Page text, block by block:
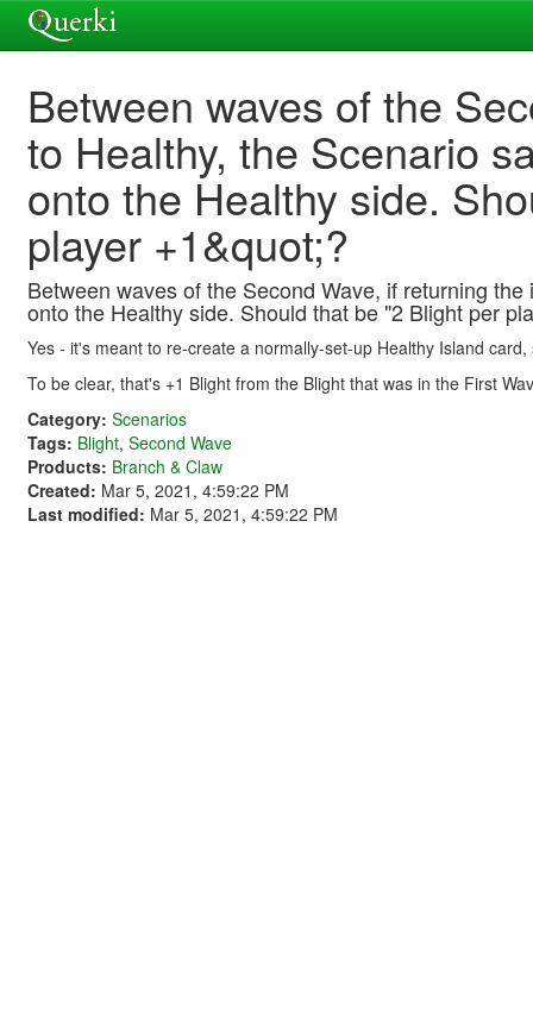
Between waves of the
to Healthy, the Scenario
onto the Healthy side.
player +1&quot;?
Between waves of the Second Wave, if returning
onto the Healthy side. Should that be "2 Blight per
Yes - it's meant to re-create a normally-set-up Healthy Island
To be clear, that's +1 Blight from the Blight that was in the First
Category: Scenarios
Tags: Blight, Second Wave
Products: Branch & Claw
Created: Mar 5, 2021, 4:59:22 PM
Last modified: Mar 5, 2021, 4:59:22 PM